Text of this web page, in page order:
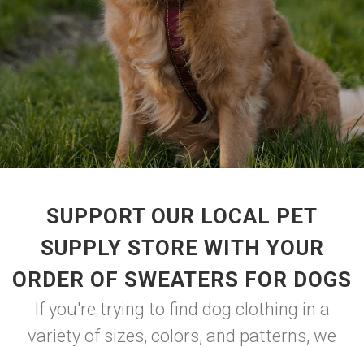
SUPPORT OUR LOCAL PET
SUPPLY STORE WITH YOUR
ORDER OF SWEATERS FOR DOGS
If you're trying to find dog clothing in a
variety of sizes, colors, and patterns, we